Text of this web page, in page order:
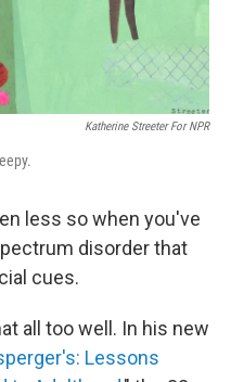
Katherine Streeter For NPR
less so when you've
disorder that
cues.
all too well. In his new
Lessons